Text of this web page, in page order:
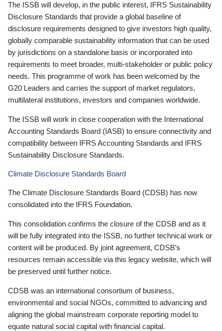
The ISSB will develop, in the public interest, IFRS Sustainability
Disclosure Standards that provide a global baseline of
disclosure requirements designed to give investors high quality,
globally comparable sustainability information that can be used
by jurisdictions on a standalone basis or incorporated into
requirements to meet broader, multi-stakeholder or public policy
needs. This programme of work has been welcomed by the
G20 Leaders and carries the support of market regulators,
multilateral institutions, investors and companies worldwide.
The ISSB will work in close cooperation with the International
Accounting Standards Board (IASB) to ensure connectivity and
compatibility between IFRS Accounting Standards and IFRS
Sustainability Disclosure Standards.
Climate Disclosure Standards Board
The Climate Disclosure Standards Board (CDSB) has now
consolidated into the IFRS Foundation.
This consolidation confirms the closure of the CDSB and as it
will be fully integrated into the ISSB, no further technical work or
content will be produced. By joint agreement, CDSB’s
resources remain accessible via this legacy website, which will
be preserved until further notice.
CDSB was an international consortium of business,
environmental and social NGOs, committed to advancing and
aligning the global mainstream corporate reporting model to
equate natural social capital with financial capital.